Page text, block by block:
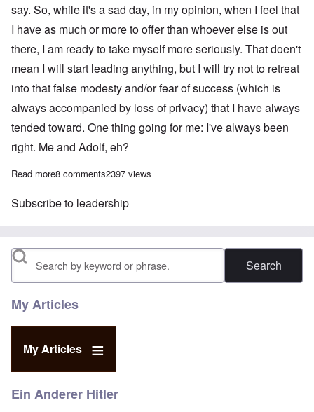
say. So, while it's a sad day, in my opinion, when I feel that
I have as much or more to offer than whoever else is out
there, I am ready to take myself more seriously. That doen't
mean I will start leading anything, but I will try not to retreat
into that false modesty and/or fear of success (which is
always accompanied by loss of privacy) that I have always
tended toward. One thing going for me: I've always been
right. Me and Adolf, eh?
Read moreabout The return of Saturday Afternoon with Carolyn?
8 comments2397 views
Subscribe to leadership
Search
My Articles
My Articles
Ein Anderer Hitler